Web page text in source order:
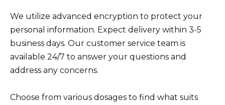
We utilize advanced encryption to protect your
personal information. Expect delivery within 3-5
business days. Our customer service team is
available 24/7 to answer your questions and
address any concerns.
Choose from various dosages to find what suits